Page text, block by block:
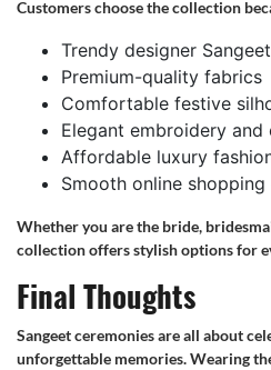
Customers choose the collection
Trendy designer
Premium-quality fabrics
Comfortable festive
Elegant embroidery and
Affordable luxury
Smooth online
Whether you are the bride,
collection offers stylish options for
Final Thoughts
Sangeet ceremonies are all about
unforgettable memories. Wearing